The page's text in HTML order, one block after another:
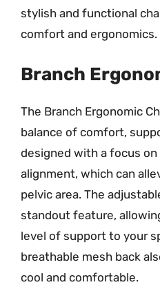
stylish and functional
comfort and ergonomics.
Branch
The Branch Ergonomic
balance of comfort,
designed with a focus on
alignment, which can
pelvic area. The
standout feature,
level of support to your
breathable mesh back
cool and comfortable.